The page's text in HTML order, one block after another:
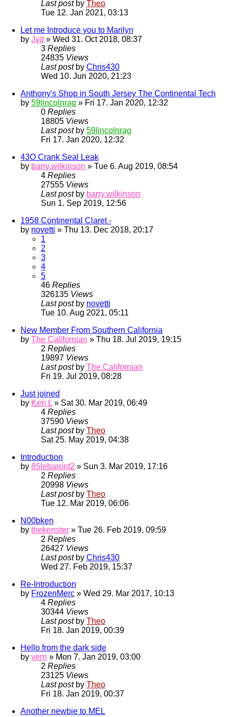
Last post by Theo
Tue 12. Jan 2021, 03:13
Let me Introduce you to Marilyn
by Jyd » Wed 31. Oct 2018, 08:37
3 Replies
24835 Views
Last post by Chris430
Wed 10. Jun 2020, 21:23
Anthony's Shop in South Jersey The Continental Tech
by 59lincolnrag » Fri 17. Jan 2020, 12:32
0 Replies
18805 Views
Last post by 59lincolnrag
Fri 17. Jan 2020, 12:32
43O Crank Seal Leak
by barry.wilkinson » Tue 6. Aug 2019, 08:54
4 Replies
27555 Views
Last post by barry.wilkinson
Sun 1. Sep 2019, 12:56
1958 Continental Claret -
by novetti » Thu 13. Dec 2018, 20:17
1
2
3
4
5
46 Replies
326135 Views
Last post by novetti
Tue 10. Aug 2021, 05:11
New Member From Southern California
by The Californian » Thu 18. Jul 2019, 19:15
2 Replies
19897 Views
Last post by The Californian
Fri 19. Jul 2019, 08:28
Just joined
by Ken L» Sat 30. Mar 2019, 06:49
4 Replies
37590 Views
Last post by Theo
Sat 25. May 2019, 04:38
Introduction
by 85lebaront2 » Sun 3. Mar 2019, 17:16
2 Replies
20998 Views
Last post by Theo
Tue 12. Mar 2019, 06:06
N00bken
by thekenster » Tue 26. Feb 2019, 09:59
2 Replies
26427 Views
Last post by Chris430
Wed 27. Feb 2019, 15:37
Re-Introduction
by FrozenMerc » Wed 29. Mar 2017, 10:13
4 Replies
30344 Views
Last post by Theo
Fri 18. Jan 2019, 00:39
Hello from the dark side
by vern » Mon 7. Jan 2019, 03:00
2 Replies
23125 Views
Last post by Theo
Fri 18. Jan 2019, 00:37
Another newbie to MEL